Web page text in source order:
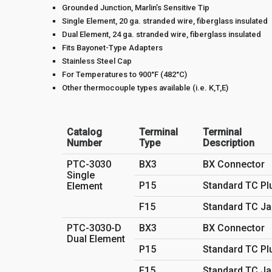
Grounded Junction, Marlin’s Sensitive Tip
Single Element, 20 ga. stranded wire, fiberglass insulated
Dual Element, 24 ga. stranded wire, fiberglass insulated
Fits Bayonet-Type Adapters
Stainless Steel Cap
For Temperatures to 900°F (482°C)
Other thermocouple types available (i.e. K,T,E)
Catalog
Number
Terminal
Type
Terminal
Description
PTC-3030
Single
Element
BX3
BX Connector
P15
Standard TC
F15
Standard TC
PTC-3030-D
Dual Element
BX3
BX Connector
P15
Standard TC